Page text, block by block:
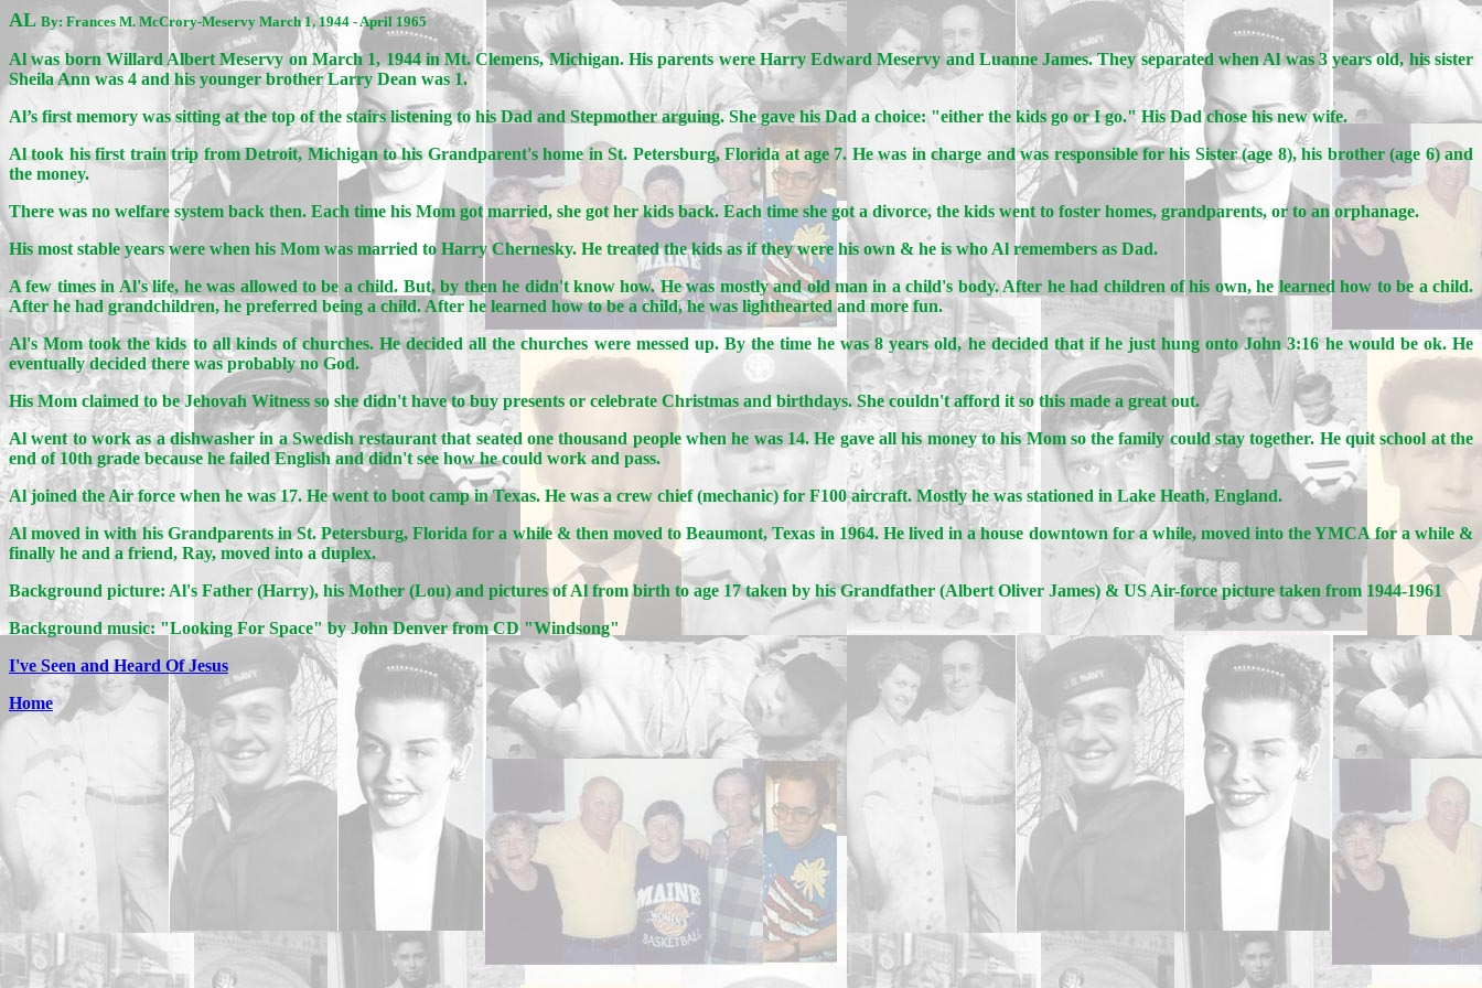
AL By: Frances M. McCrory-Meservy March 1, 1944 - April 1965
Al was born Willard Albert Meservy on March 1, 1944 in Mt. Clemens, Michigan. His parents were Harry Edward Meservy and Luanne James. They separated when Al was 3 years old, his sister
Sheila Ann was 4 and his younger brother Larry Dean was 1.
Al’s first memory was sitting at the top of the stairs listening to his Dad and Stepmother arguing. She gave his Dad a choice: "either the kids go or I go." His Dad chose his new wife.
Al took his first train trip from Detroit, Michigan to his Grandparent's home in St. Petersburg, Florida at age 7. He was in charge and was responsible for his Sister (age 8), his brother (age 6) and
the money.
There was no welfare system back then. Each time his Mom got married, she got her kids back. Each time she got a divorce, the kids went to foster homes, grandparents, or to an orphanage.
His most stable years were when his Mom was married to Harry Chernesky. He treated the kids as if they were his own & he is who Al remembers as Dad.
A few times in Al's life, he was allowed to be a child. But, by then he didn't know how. He was mostly and old man in a child's body. After he had children of his own, he learned how to be a child.
After he had grandchildren, he preferred being a child. After he learned how to be a child, he was lighthearted and more fun.
Al's Mom took the kids to all kinds of churches. He decided all the churches were messed up. By the time he was 8 years old, he decided that if he just hung onto John 3:16 he would be ok. He
eventually decided there was probably no God.
His Mom claimed to be Jehovah Witness so she didn't have to buy presents or celebrate Christmas and birthdays. She couldn't afford it so this made a great out.
Al went to work as a dishwasher in a Swedish restaurant that seated one thousand people when he was 14. He gave all his money to his Mom so the family could stay together. He quit school at the
end of 10th grade because he failed English and didn't see how he could work and pass.
Al joined the Air force when he was 17. He went to boot camp in Texas. He was a crew chief (mechanic) for F100 aircraft. Mostly he was stationed in Lake Heath, England.
Al moved in with his Grandparents in St. Petersburg, Florida for a while & then moved to Beaumont, Texas in 1964. He lived in a house downtown for a while, moved into the YMCA for a while &
finally he and a friend, Ray, moved into a duplex.
Background picture: Al's Father (Harry), his Mother (Lou) and pictures of Al from birth to age 17 taken by his Grandfather (Albert Oliver James) & US Air-force picture taken from 1944-1961
Background music: "Looking For Space" by John Denver from CD "Windsong"
I've Seen and Heard Of Jesus
Home